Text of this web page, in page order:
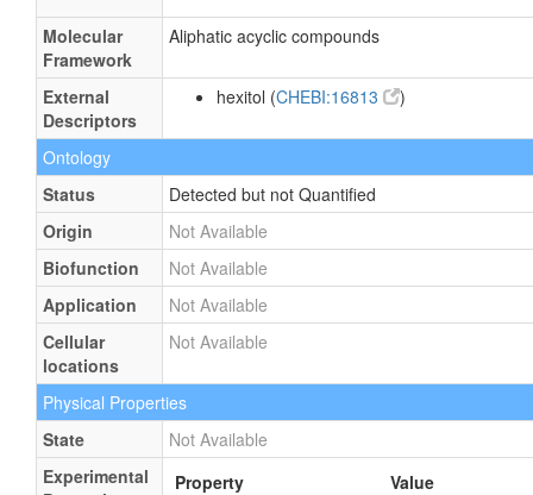
Molecular
Framework
Aliphatic acyclic compounds
External
Descriptors
hexitol (CHEBI:16813 )
Ontology
Status
Detected but not Quantified
Origin
Not Available
Biofunction
Not Available
Application
Not Available
Cellular
locations
Not Available
Physical Properties
State
Not Available
Experimental
Property Value